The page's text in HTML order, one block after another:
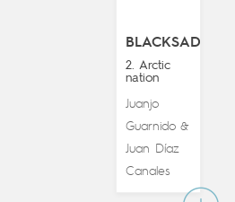
BLACKSAD
2. Arctic
nation
Juanjo
Guarnido&
Juan Díaz
Canales